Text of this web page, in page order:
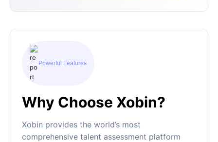
Powerful Features
Why Choose Xobin?
Xobin provides the world’s most
comprehensive talent assessment platform